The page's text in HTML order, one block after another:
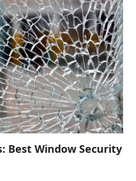
Best Window Security